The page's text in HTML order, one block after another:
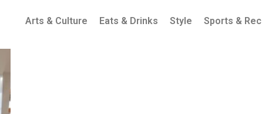
Arts & Culture Eats & Drinks Style Sports & Rec